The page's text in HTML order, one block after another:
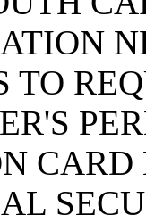
TO
CARD